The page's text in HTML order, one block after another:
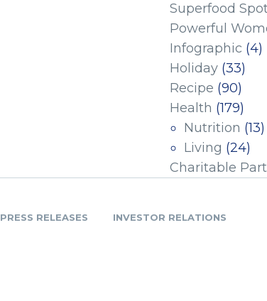
Superfood
Powerful
Infographic (4)
Holiday (33)
Recipe (90)
Health (179)
Nutrition (13)
Living (24)
Charitable
PRESS RELEASES INVESTOR RELATIONS